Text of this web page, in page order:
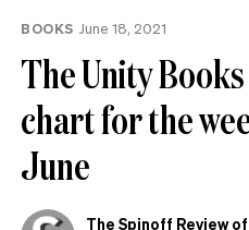
BOOKS June 18, 2021
The Unity
chart for the
June
The Spinoff Review